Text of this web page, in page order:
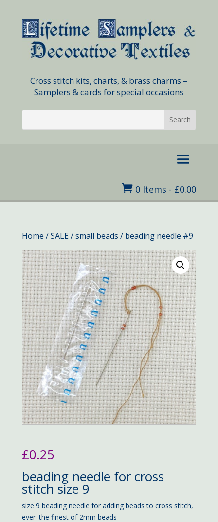
Cross stitch kits, charts, & brass charms –
Samplers & cards for special occasions
 0 Items - £0.00
Home /SALE/small beads / beading needle #9
£0.25
beading needle for cross
stitch size 9
size 9 beading needle for adding beads to cross stitch,
even the finest of 2mm beads